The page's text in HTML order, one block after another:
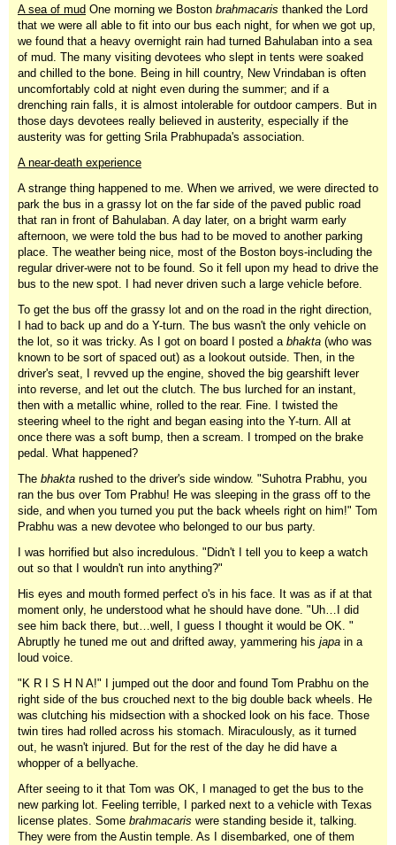
A sea of mud One morning we Boston brahmacaris thanked the Lord
that we were all able to fit into our bus each night, for when we got up,
we found that a heavy overnight rain had turned Bahulaban into a sea
of mud. The many visiting devotees who slept in tents were soaked
and chilled to the bone. Being in hill country, New Vrindaban is often
uncomfortably cold at night even during the summer; and if a
drenching rain falls, it is almost intolerable for outdoor campers. But in
those days devotees really believed in austerity, especially if the
austerity was for getting Srila Prabhupada's association.
A near-death experience
A strange thing happened to me. When we arrived, we were directed to
park the bus in a grassy lot on the far side of the paved public road
that ran in front of Bahulaban. A day later, on a bright warm early
afternoon, we were told the bus had to be moved to another parking
place. The weather being nice, most of the Boston boys-including the
regular driver-were not to be found. So it fell upon my head to drive the
bus to the new spot. I had never driven such a large vehicle before.
To get the bus off the grassy lot and on the road in the right direction,
I had to back up and do a Y-turn. The bus wasn't the only vehicle on
the lot, so it was tricky. As I got on board I posted a bhakta (who was
known to be sort of spaced out) as a lookout outside. Then, in the
driver's seat, I revved up the engine, shoved the big gearshift lever
into reverse, and let out the clutch. The bus lurched for an instant,
then with a metallic whine, rolled to the rear. Fine. I twisted the
steering wheel to the right and began easing into the Y-turn. All at
once there was a soft bump, then a scream. I tromped on the brake
pedal. What happened?
The bhakta rushed to the driver's side window. "Suhotra Prabhu, you
ran the bus over Tom Prabhu! He was sleeping in the grass off to the
side, and when you turned you put the back wheels right on him!" Tom
Prabhu was a new devotee who belonged to our bus party.
I was horrified but also incredulous. "Didn't I tell you to keep a watch
out so that I wouldn't run into anything?"
His eyes and mouth formed perfect o's in his face. It was as if at that
moment only, he understood what he should have done. "Uh…I did
see him back there, but…well, I guess I thought it would be OK. "
Abruptly he tuned me out and drifted away, yammering his japa in a
loud voice.
"K R I S H N A!" I jumped out the door and found Tom Prabhu on the
right side of the bus crouched next to the big double back wheels. He
was clutching his midsection with a shocked look on his face. Those
twin tires had rolled across his stomach. Miraculously, as it turned
out, he wasn't injured. But for the rest of the day he did have a
whopper of a bellyache.
After seeing to it that Tom was OK, I managed to get the bus to the
new parking lot. Feeling terrible, I parked next to a vehicle with Texas
license plates. Some brahmacaris were standing beside it, talking.
They were from the Austin temple. As I disembarked, one of them